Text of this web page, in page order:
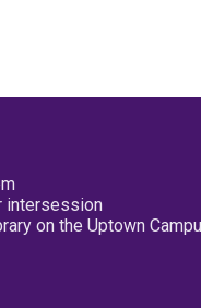
intersession
on the Uptown